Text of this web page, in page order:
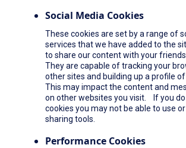
Social Media Cookies
These cookies are set by a range of
services that we have added to the
to share our content with your
They are capable of tracking your
other sites and building up a profile
This may impact the content and
on other websites you visit. If you
cookies you may not be able to use
sharing tools.
Performance Cookies